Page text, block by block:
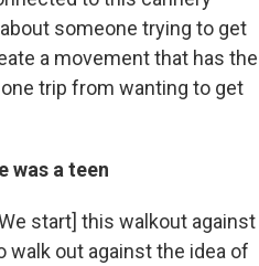
someone trying to get
a movement that has the
trip from wanting to get
was a teen
start] this walkout against
out against the idea of